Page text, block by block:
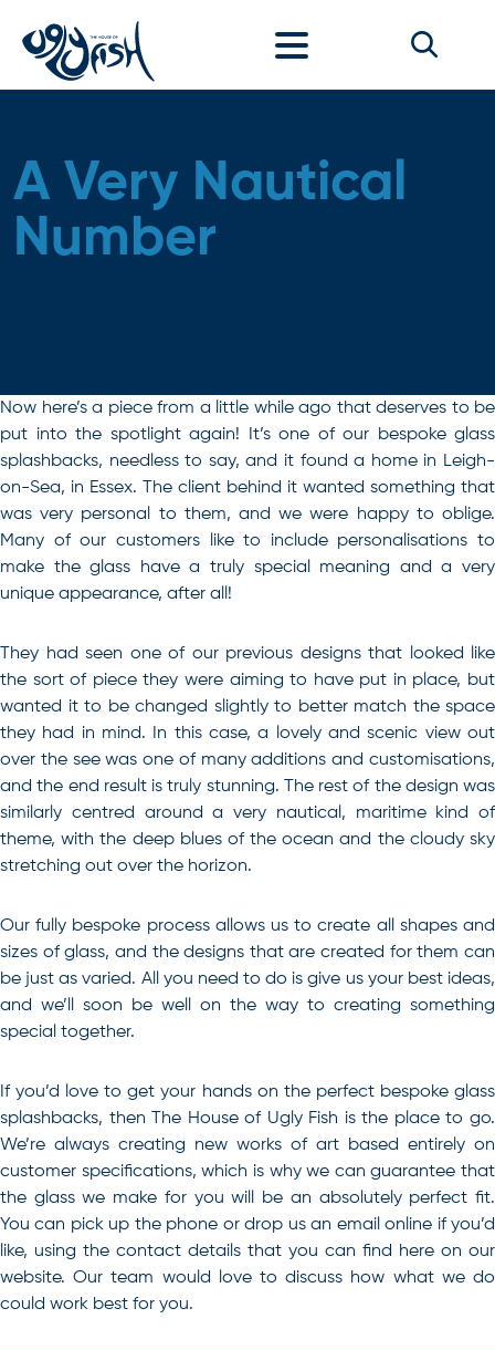
A Very Nautical
Number
Now here’s a piece from a little while ago that deserves to be
put into the spotlight again! It’s one of our bespoke glass
splashbacks, needless to say, and it found a home in Leigh-
on-Sea, in Essex. The client behind it wanted something that
was very personal to them, and we were happy to oblige.
Many of our customers like to include personalisations to
make the glass have a truly special meaning and a very
unique appearance, after all!
They had seen one of our previous designs that looked like
the sort of piece they were aiming to have put in place, but
wanted it to be changed slightly to better match the space
they had in mind. In this case, a lovely and scenic view out
over the see was one of many additions and customisations,
and the end result is truly stunning. The rest of the design was
similarly centred around a very nautical, maritime kind of
theme, with the deep blues of the ocean and the cloudy sky
stretching out over the horizon.
Our fully bespoke process allows us to create all shapes and
sizes of glass, and the designs that are created for them can
be just as varied. All you need to do is give us your best ideas,
and we’ll soon be well on the way to creating something
special together.
If you’d love toget your hands on the perfect bespoke glass
splashbacks, then The House of Ugly Fish is the place to go.
We’re always creating new works of art based entirely on
customer specifications, which is why we can guarantee that
the glass we make for you will be an absolutely perfect fit.
You can pick up the phone or drop us an email online if you’d
like, using the contact details that you can find here on our
website. Our team would love to discuss how what we do
could work best for you.